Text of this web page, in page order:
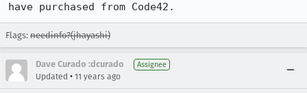
have purchased from Code42.
Flags: needinfo?(jhayashi)
Dave Curado :dcurado Assignee
Updated • 11 years ago